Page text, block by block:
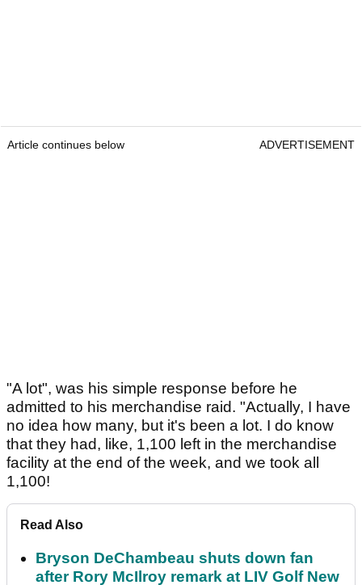
Article continues below ADVERTISEMENT
"A lot", was his simple response before he
admitted to his merchandise raid. "Actually, I have
no idea how many, but it's been a lot. I do know
that they had, like, 1,100 left in the merchandise
facility at the end of the week, and we took all
1,100!
Read Also
Bryson DeChambeau shuts down fan
after Rory McIlroy remark at LIV Golf New